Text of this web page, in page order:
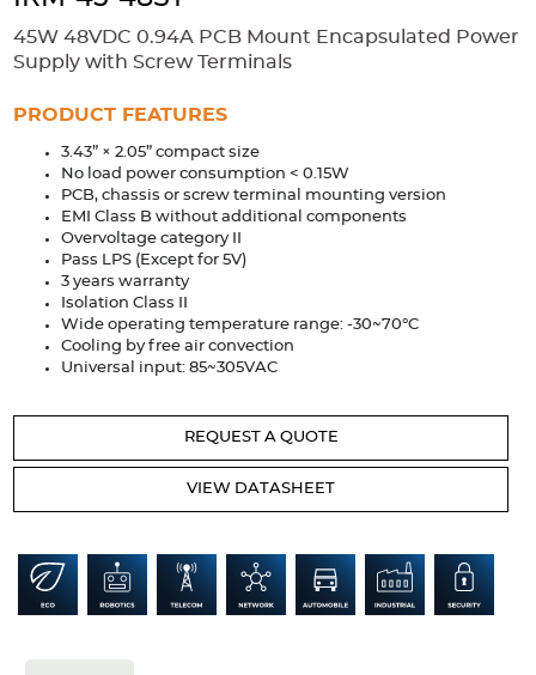
Extrusions Variable Frequency Drives Connectors DIN Rails
Applications
Security Medical Factory Automation
Industrial and Commercial Energy Storage
Services
Bespoke design Modified Power Supplies
Custom PSU Metalwork White Label Manufacturing
Articles
Case studies
Glossary
45W 48VDC 0.94A PCB Mount Encapsulated Power
Supply with Screw Terminals
PRODUCT FEATURES
3.43” × 2.05” compact size
No load power consumption < 0.15W
PCB, chassis or screw terminal mounting version
EMI Class B without additional components
Overvoltage category II
Pass LPS (Except for 5V)
3 years warranty
Isolation Class II
Wide operating temperature range: -30~70°C
Cooling by free air convection
Universal input: 85~305VAC
REQUEST A QUOTE
VIEW DATASHEET